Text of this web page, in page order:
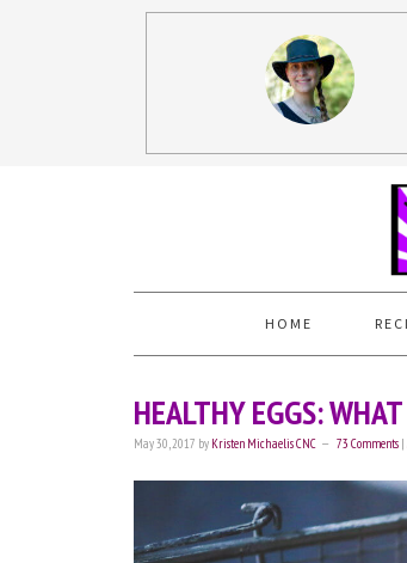
HOME
HEALTHY EGGS:
May 30, 2017 by Kristen Michaelis CNC 73 Comments |